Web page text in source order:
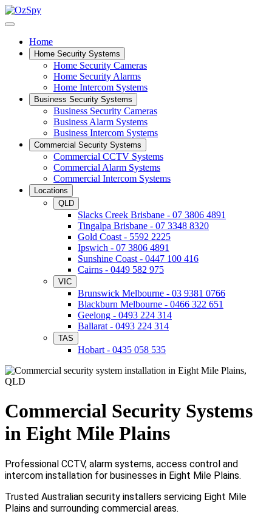
Home
Home Security Systems
Home Security Cameras
Home Security Alarms
Home Intercom Systems
Business Security Systems
Business Security Cameras
Business Alarm Systems
Business Intercom Systems
Commercial Security Systems
Commercial CCTV Systems
Commercial Alarm Systems
Commercial Intercom Systems
Locations
QLD
Slacks Creek Brisbane - 07 3806 4891
Tingalpa Brisbane - 07 3348 8320
Gold Coast - 5592 2225
Ipswich - 07 3806 4891
Sunshine Coast - 0447 100 416
Cairns - 0449 582 975
VIC
Brunswick Melbourne - 03 9381 0766
Blackburn Melbourne - 0466 322 651
Geelong - 0493 224 314
Ballarat - 0493 224 314
TAS
Hobart - 0435 058 535
Commercial Security Systems
in Eight Mile Plains
Professional CCTV, alarm systems, access control and
intercom installation for businesses in Eight Mile Plains.
Trusted Australian security installers servicing Eight Mile
Plains and surrounding commercial areas.